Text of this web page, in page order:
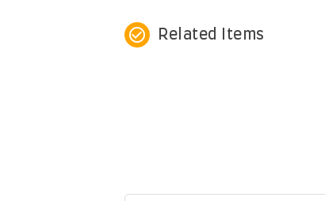
check_circle_outline Related Items